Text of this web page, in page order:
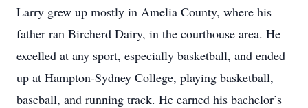
Larry grew up mostly in Amelia County, where his
father ran Bircherd Dairy, in the courthouse area. He
excelled at any sport, especially basketball, and ended
up at Hampton-Sydney College, playing basketball,
baseball, and running track. He earned his bachelor’s